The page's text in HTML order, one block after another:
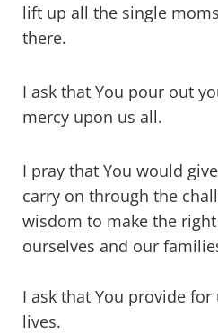
lift up all the single
there.
I ask that You pour out
mercy upon us all.
I pray that You would
carry on through the
wisdom to make the
ourselves and our
I ask that You provide
lives.